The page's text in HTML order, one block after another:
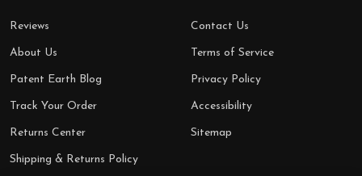
Reviews
About Us
Patent Earth Blog
Track Your Order
Returns Center
Shipping & Returns Policy
Contact Us
Terms of Service
Privacy Policy
Accessibility
Sitemap